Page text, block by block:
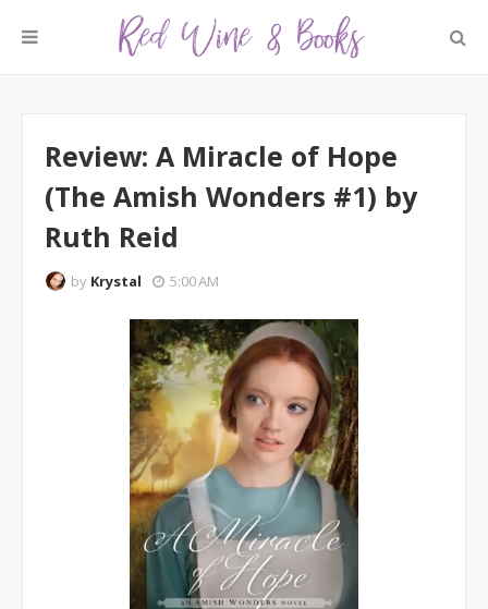
Review: A Miracle of Hope
(The Amish Wonders #1) by
Ruth Reid
by Krystal 5:00 AM